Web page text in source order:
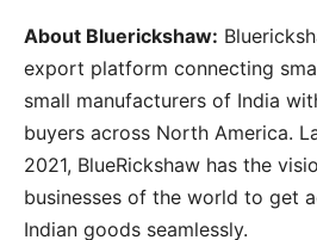
About Bluerickshaw:
export platform connecting
small manufacturers of India
buyers across North America.
2021, BlueRickshaw has the
businesses of the world to get
Indian goods seamlessly.